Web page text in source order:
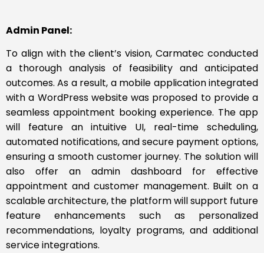
Admin Panel:
To align with the client’s vision, Carmatec conducted
a thorough analysis of feasibility and anticipated
outcomes. As a result, a mobile application integrated
with a WordPress website was proposed to provide a
seamless appointment booking experience. The app
will feature an intuitive UI, real-time scheduling,
automated notifications, and secure payment options,
ensuring a smooth customer journey. The solution will
also offer an admin dashboard for effective
appointment and customer management. Built on a
scalable architecture, the platform will support future
feature enhancements such as personalized
recommendations, loyalty programs, and additional
service integrations.